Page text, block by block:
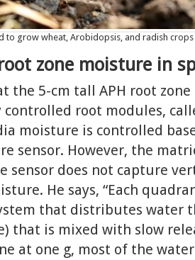
to grow wheat, Arobidopsis, and radish crops
zone moisture in
the 5-cm tall APH root
root modules,
moisture is controlled
sensor. However, the
sensor does not capture
He says, “Each
that distributes water
that is mixed with slow
at one g, most of the